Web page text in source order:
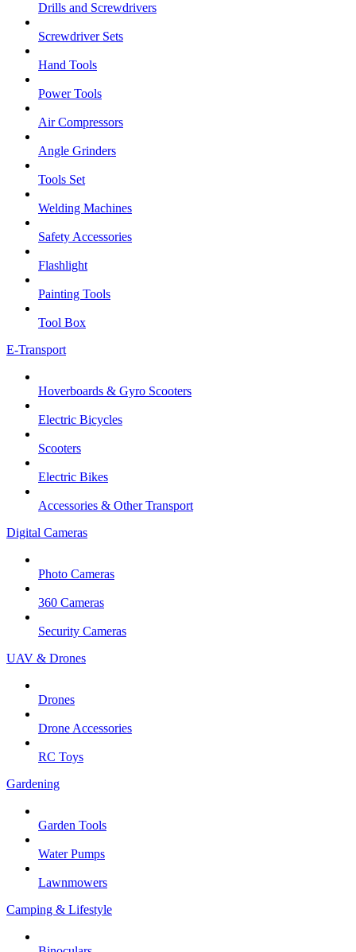
Drills and Screwdrivers
Screwdriver Sets
Hand Tools
Power Tools
Air Compressors
Angle Grinders
Tools Set
Welding Machines
Safety Accessories
Flashlight
Painting Tools
Tool Box
E-Transport
Hoverboards & Gyro Scooters
Electric Bicycles
Scooters
Electric Bikes
Accessories & Other Transport
Digital Cameras
Photo Cameras
360 Cameras
Security Cameras
UAV & Drones
Drones
Drone Accessories
RC Toys
Gardening
Garden Tools
Water Pumps
Lawnmowers
Camping & Lifestyle